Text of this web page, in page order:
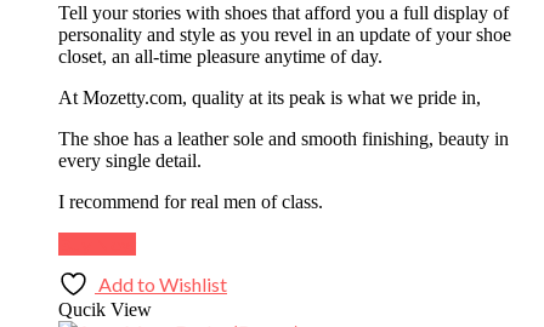
Tell your stories with shoes that afford you a full display of
personality and style as you revel in an update of your shoe
closet, an all-time pleasure anytime of day.
At Mozetty.com, quality at its peak is what we pride in,
The shoe has a leather sole and smooth finishing, beauty in
every single detail.
I recommend for real men of class.
Add to Wishlist
Qucik View